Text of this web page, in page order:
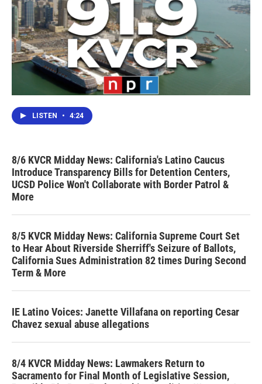
LISTEN • 4:24
8/6 KVCR Midday News: California's Latino Caucus
Introduce Transparency Bills for Detention Centers,
UCSD Police Won't Collaborate with Border Patrol &
More
8/5 KVCR Midday News: California Supreme Court Set
to Hear About Riverside Sherriff's Seizure of Ballots,
California Sues Administration 82 times During Second
Term & More
IE Latino Voices: Janette Villafana on reporting Cesar
Chavez sexual abuse allegations
8/4 KVCR Midday News: Lawmakers Return to
Sacramento for Final Month of Legislative Session,